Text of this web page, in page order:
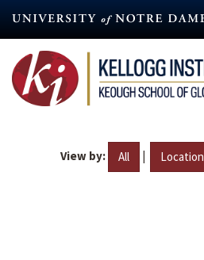
content
View by: All | Location